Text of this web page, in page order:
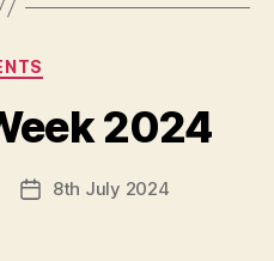
Categories
2024
Post8th July 2024